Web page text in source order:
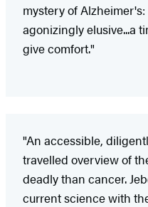
mystery of
agonizingly elusive...a
give comfort."
"An accessible,
travelled overview of
deadly than cancer.
current science with